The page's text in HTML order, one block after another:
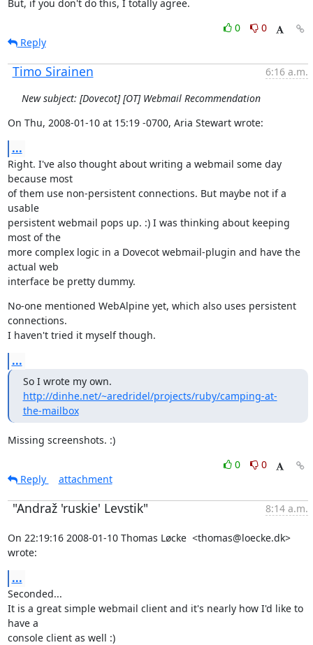
But, if you don't do this, I totally agree.
0
0
Reply
Timo Sirainen
6:16 a.m.
New subject: [Dovecot] [OT] Webmail Recommendation
On Thu, 2008-01-10 at 15:19 -0700, Aria Stewart wrote:
...
Right. I've also thought about writing a webmail some day
because most
of them use non-persistent connections. But maybe not if a
usable
persistent webmail pops up. :) I was thinking about keeping
most of the
more complex logic in a Dovecot webmail-plugin and have the
actual web
interface be pretty dummy.
No-one mentioned WebAlpine yet, which also uses persistent
connections.
I haven't tried it myself though.
...
http://dinhe.net/~aredridel/projects/ruby/camping-at-
the-mailbox
Missing screenshots. :)
0
0
Reply
attachment
"Andraž 'ruskie' Levstik" 8:14 a.m.
On 22:19:16 2008-01-10 Thomas Løcke  <thomas@loecke.dk>
wrote:
...
Seconded...
It is a great simple webmail client and it's nearly how I'd like to
have a
console client as well :)